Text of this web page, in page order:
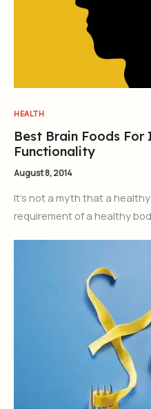
HEALTH
Best Brain Foods
Functionality
August 8, 2014
It’s not a myth that a
requirement of a healthy